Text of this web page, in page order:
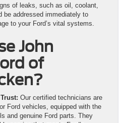
of leaks, such as oil, coolant,
be addressed immediately to
to your Ford’s vital systems.
John
of
Our certified technicians are
Ford vehicles, equipped with the
and genuine Ford parts. They